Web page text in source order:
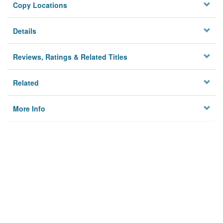
Copy Locations
Details
Reviews, Ratings & Related Titles
Related
More Info